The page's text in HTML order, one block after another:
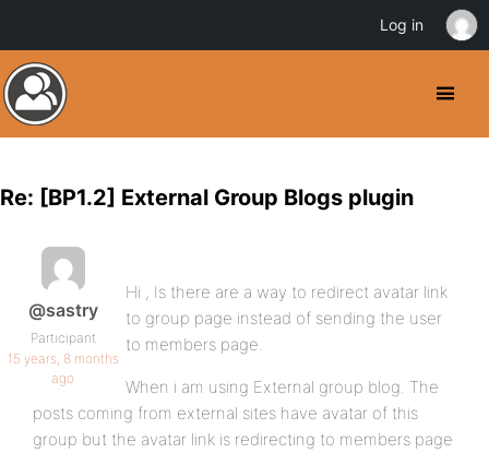
Re: [BP1.2] External Group Blogs plugin
@sastry
Participant
15 years, 8 months
ago
Hi , Is there are a way to redirect avatar link
to group page instead of sending the user
to members page.
When i am using External group blog. The
posts coming from external sites have avatar of this
group but the avatar link is redirecting to members page
Log in